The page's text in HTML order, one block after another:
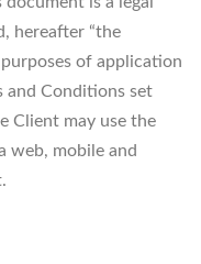
hereafter “the
of application
and Conditions set
Client may use the
web, mobile and